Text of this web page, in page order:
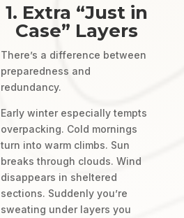
1. Extra “Just in
Case” Layers
There’s a difference between
preparedness and
redundancy.
Early winter especially tempts
overpacking. Cold mornings
turn into warm climbs. Sun
breaks through clouds. Wind
disappears in sheltered
sections. Suddenly you’re
sweating under layers you